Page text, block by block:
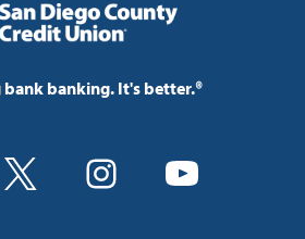
banking. It's better.®